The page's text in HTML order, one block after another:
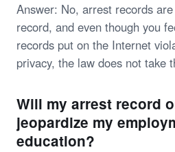
Answer: No, arrest records
record, and even though you
records put on the Internet
privacy, the law does not take
Will my arrest record
jeopardize my
education?